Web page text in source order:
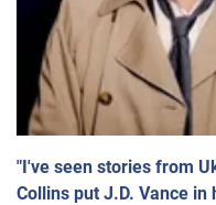
"I've seen stories from
Collins put J.D. Vance